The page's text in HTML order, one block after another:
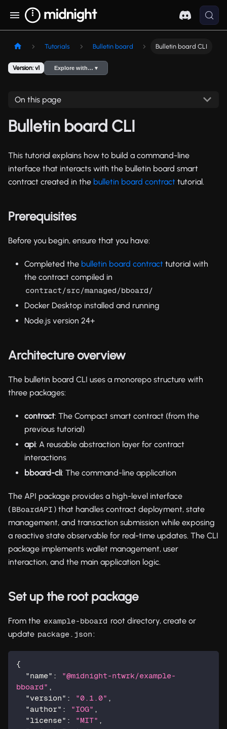
Tutorials Bulletin board Bulletin board CLI
Version: v1 Explore with… ▾
On this page
Bulletin board CLI
This tutorial explains how to build a command-line
interface that interacts with the bulletin board smart
contract created in the bulletin board contract tutorial.
Prerequisites
Before you begin, ensure that you have:
Completed the bulletin board contract tutorial with
the contract compiled in
contract/src/managed/bboard/
Docker Desktop installed and running
Node.js version 24+
Architecture overview
The bulletin board CLI uses a monorepo structure with
three packages:
contract: The Compact smart contract (from the
previous tutorial)
api: A reusable abstraction layer for contract
interactions
bboard-cli: The command-line application
The API package provides a high-level interface
( BBoardAPI ) that handles contract deployment, state
management, and transaction submission while exposing
a reactive state observable for real-time updates. The CLI
package implements wallet management, user
interaction, and the main application logic.
Set up the root package
From the example-bboard root directory, create or
update package.json:
{
"name" :
"@midnight-ntwrk/example-
bboard" ,
"version" : "0.1.0" ,
"author" : "IOG" ,
"license" : "MIT" ,